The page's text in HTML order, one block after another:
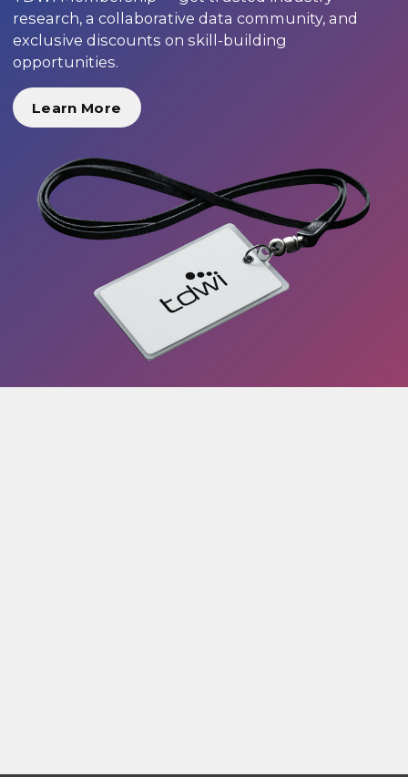
research, a collaborative data community, and
exclusive discounts on skill-building
opportunities.
Learn More